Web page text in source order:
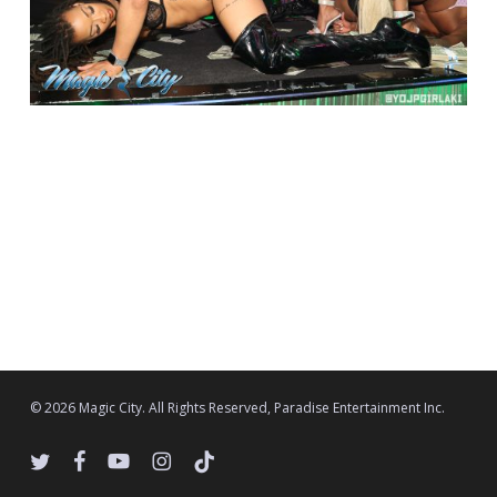
© 2026 Magic City. All Rights Reserved, Paradise Entertainment Inc.
twitter facebookyoutubeinstagram
tiktok